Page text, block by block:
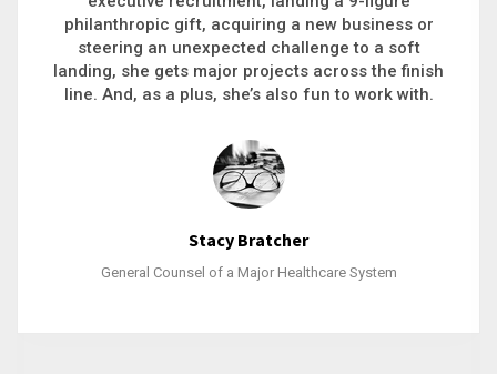
philanthropic gift, acquiring a new business or
steering an unexpected challenge to a soft
landing, she gets major projects across the finish
line. And, as a plus, she’s also fun to work with.
Stacy Bratcher
General Counsel of a Major Healthcare System